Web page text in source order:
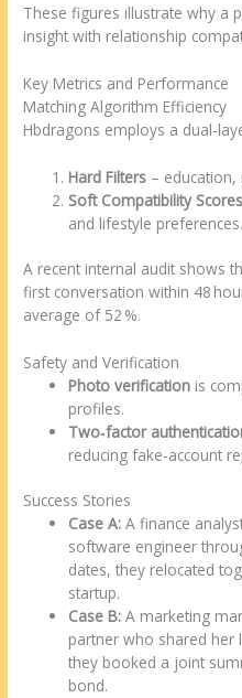
These figures illustrate why a
insight with relationship
Key Metrics and Performance
Matching Algorithm Efficiency
Hbdragons employs a
Hard Filters –
Soft Compatibility Scores
and lifestyle preferences.
A recent internal audit shows
first conversation within 48
average of 52 %.
Safety and Verification
Photo verification is
profiles.
Two‑factor
reducing fake‑account
Success Stories
Case A: A finance
software engineer
dates, they relocated
startup.
Case B: A marketing
partner who shared her
they booked a joint
bond.